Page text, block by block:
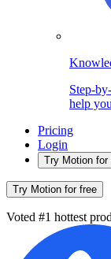
Step-
help
Pricing
Login
Try Motion for
Try Motion for free
Voted #1 hottest